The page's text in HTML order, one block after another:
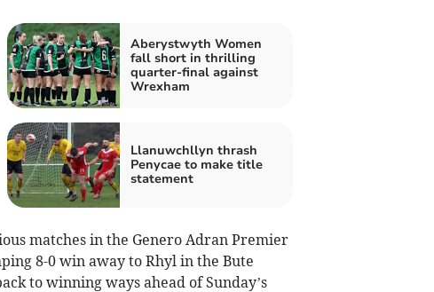
Aberystwyth Women
fall short in thrilling
quarter-final against
Wrexham
Llanuwchllyn thrash
Penycae to make title
statement
matches in the Genero Adran Premier
8-0 win away to Rhyl in the Bute
to winning ways ahead of Sunday’s